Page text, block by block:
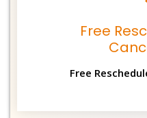
Free
Free